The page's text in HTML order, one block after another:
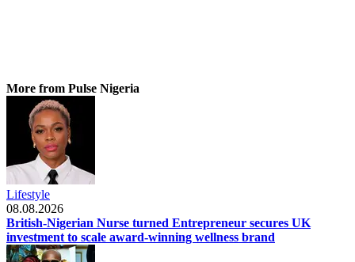
More from Pulse Nigeria
Lifestyle
08.08.2026
British-Nigerian Nurse turned Entrepreneur secures UK
investment to scale award-winning wellness brand